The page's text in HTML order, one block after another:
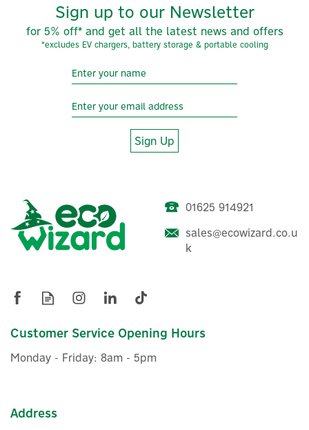
Sign up to our Newsletter
for 5% off* and get all the latest news and offers
*excludes EV chargers, battery storage & portable cooling
Sign Up
01625 914921
sales@ecowizard.co.u
k
Customer Service Opening Hours
Monday - Friday: 8am - 5pm
Address